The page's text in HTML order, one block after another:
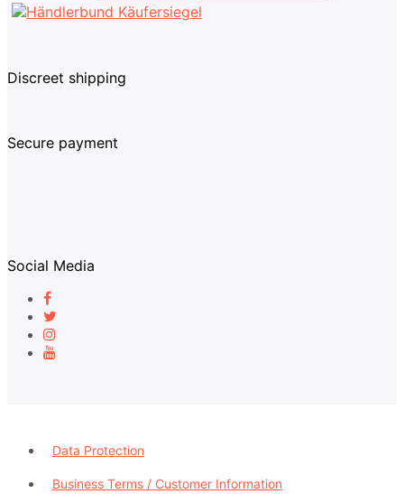
Discreet shipping
Secure payment
Social Media
Data Protection
Business Terms / Customer Information